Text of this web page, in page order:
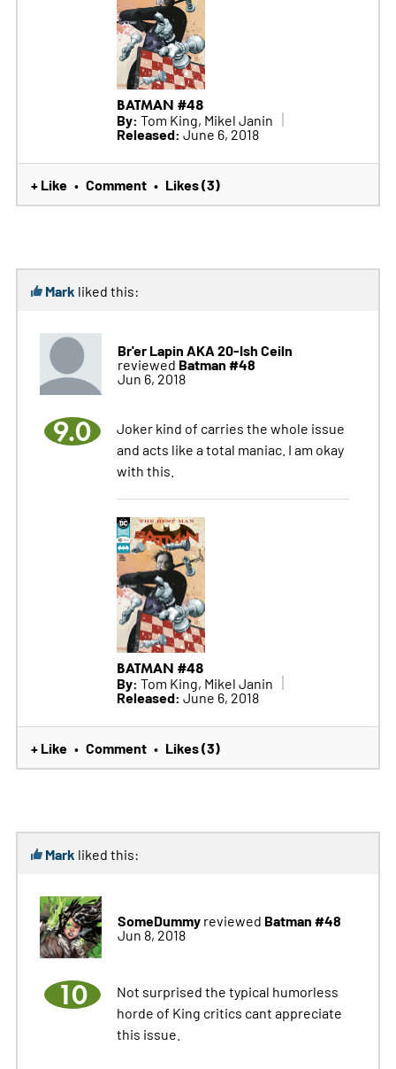
BATMAN #48
By: Tom King, Mikel Janin
Released: June 6, 2018
+ Like • Comment • Likes (3)
Mark liked this:
Br'er Lapin AKA 20-Ish Ceiln
reviewed Batman #48
Jun 6, 2018
9.0
Joker kind of carries the whole issue
and acts like a total maniac. I am okay
with this.
BATMAN #48
By: Tom King, Mikel Janin
Released: June 6, 2018
+ Like • Comment • Likes (3)
Mark liked this:
SomeDummyreviewed Batman #48
Jun 8, 2018
10
Not surprised the typical humorless
horde of King critics cant appreciate
this issue.